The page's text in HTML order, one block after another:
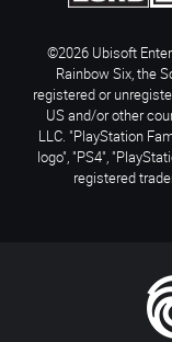
©2026 Ubisoft
Rainbow Six, the
registered or
US and/or other
LLC. "PlayStation
logo", "PS4",
registered